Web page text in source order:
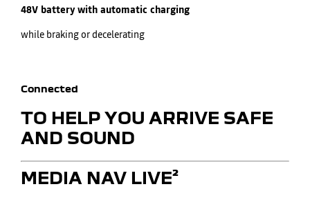
48V battery with automatic charging
while braking or decelerating
Connected
TO HELP YOU ARRIVE SAFE
AND SOUND
​MEDIA NAV LIVE²